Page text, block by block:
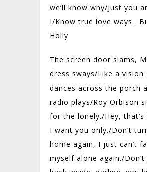
we’ll know why/Just you
I/Know true love ways.
Holly
The screen door slams,
dress sways/Like a vision
dances across the porch
radio plays/Roy Orbison
for the lonely./Hey,
I want you only./Don’t
home again, I just can’t
myself alone again./